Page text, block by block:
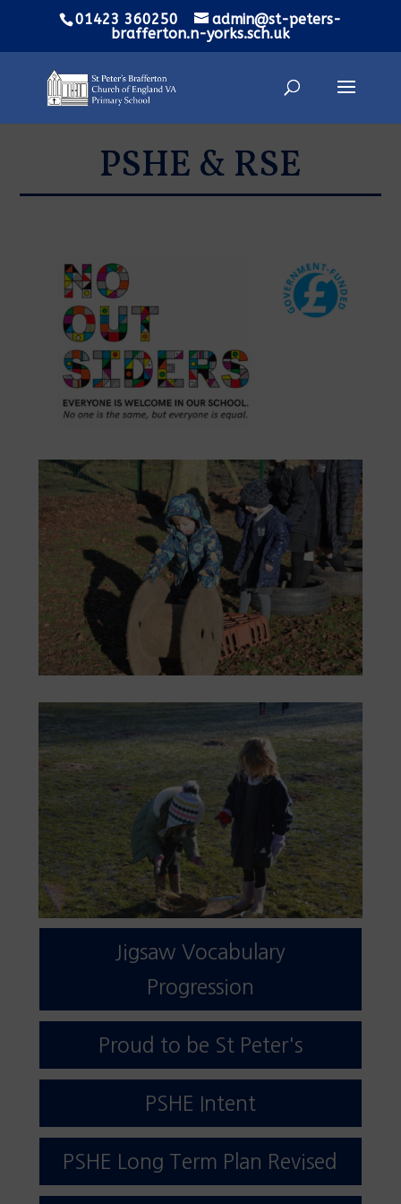
01423 360250
admin@st-peters-
brafferton.n-yorks.sch.uk
PSHE & RSE
Jigsaw Vocabulary
Progression
Proud to be St Peter's
PSHE Intent
PSHE Long Term Plan Revised